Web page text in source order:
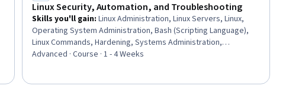
Linux Security, Automation, and Troubleshooting
Skills you'll gain:Linux Administration, Linux Servers, Linux,
Operating System Administration, Bash (Scripting Language),
Linux Commands, Hardening, Systems Administration,
Infrastructure as Code (IaC), Shell Script, Network
Advanced · Course · 1 - 4 Weeks